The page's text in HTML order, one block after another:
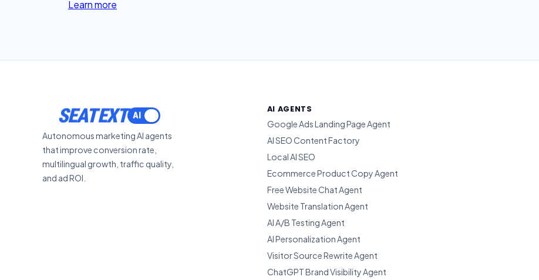
Learn more
SEATEXT
Autonomous marketing AI agents
that improve conversion rate,
multilingual growth, traffic quality,
and ad ROI.
AI AGENTS
Google Ads Landing Page Agent
AI SEO Content Factory
Local AI SEO
Ecommerce Product Copy Agent
Free Website Chat Agent
Website Translation Agent
AI A/B Testing Agent
AI Personalization Agent
Visitor Source Rewrite Agent
ChatGPT Brand Visibility Agent